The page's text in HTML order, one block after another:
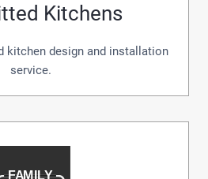
Kitchens
kitchen design and installation
service.